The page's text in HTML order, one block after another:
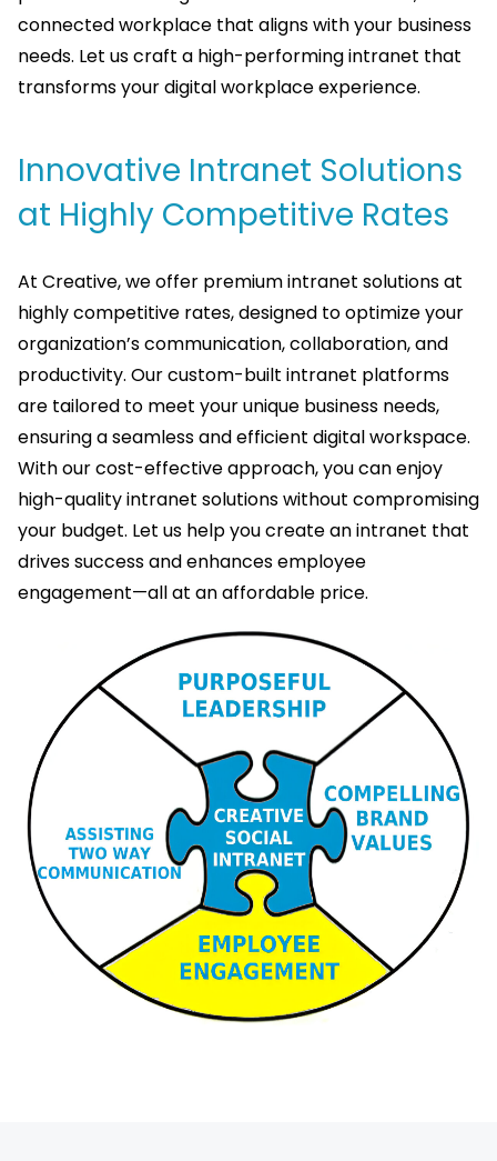
connected workplace that aligns with your business
needs. Let us craft a high-performing intranet that
transforms your digital workplace experience.
Innovative Intranet Solutions
at Highly Competitive Rates
At Creative, we offer premium intranet solutions at
highly competitive rates, designed to optimize your
organization’s communication, collaboration, and
productivity. Our custom-built intranet platforms
are tailored to meet your unique business needs,
ensuring a seamless and efficient digital workspace.
With our cost-effective approach, you can enjoy
high-quality intranet solutions without compromising
your budget. Let us help you create an intranet that
drives success and enhances employee
engagement—all at an affordable price.